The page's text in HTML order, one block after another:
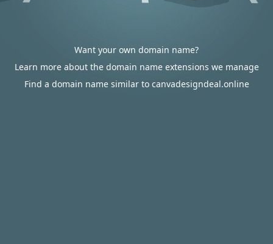
Want your own domain name?
Learn more about the domain name extensions we manage
Find a domain name similar to canvadesigndeal.online